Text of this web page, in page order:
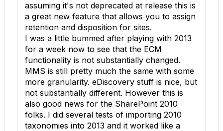
assuming it's not deprecated at release this is
a great new feature that allows you to assign
retention and disposition for sites.
I was a little bummed after playing with 2013
for a week now to see that the ECM
functionality is not substantially changed.
MMS is still pretty much the same with some
more granularity. eDiscovery stuff is nice, but
not substantially different. However this is
also good news for the SharePoint 2010
folks. I did several tests of importing 2010
taxonomies into 2013 and it worked like a